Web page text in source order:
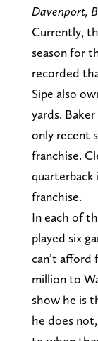
Davenport,
Currently,
season for
recorded
Sipe also
yards. Baker
only recent
franchise.
quarterback
franchise.
In each of
played six
can’t afford
million to
show he is
he does